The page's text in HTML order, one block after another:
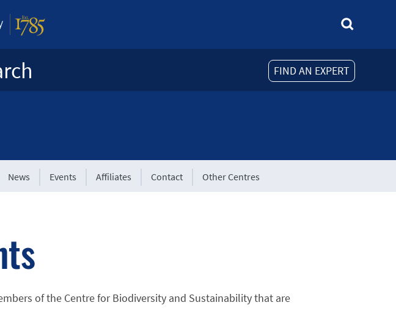
FIND AN EXPERT
News Events Affiliates Contact Other Centres
of the Centre for Biodiversity and Sustainability that are